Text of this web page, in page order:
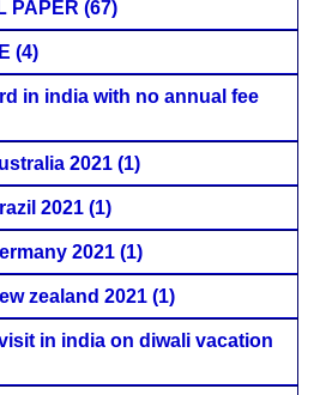
PAPER (67)
(4)
in india with no annual fee
2021 (1)
2021 (1)
2021 (1)
zealand 2021 (1)
in india on diwali vacation